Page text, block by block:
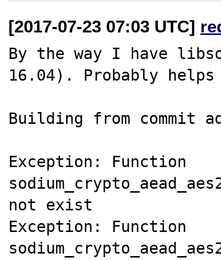
[2017-07-23 07:03 UTC]
By the way I have
16.04). Probably
Building from commit
Exception: Function
not exist
Exception: Function